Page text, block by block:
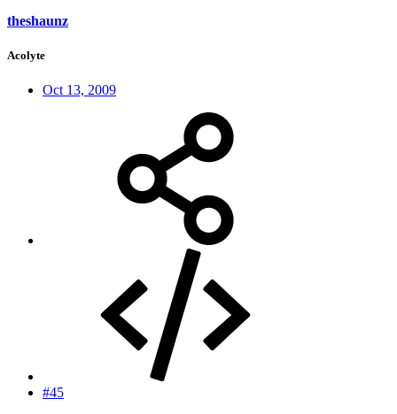
theshaunz
Acolyte
Oct 13, 2009
#45